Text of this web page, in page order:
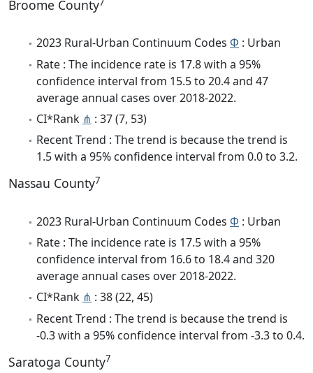
Broome County
2023 Rural-Urban Continuum Codes Φ : Urban
Rate : The incidence rate is 17.8 with a 95%
confidence interval from 15.5 to 20.4 and 47
average annual cases over 2018-2022.
CI*Rank ⋔ : 37 (7, 53)
Recent Trend : The trend is because the trend is
1.5 with a 95% confidence interval from 0.0 to 3.2.
Nassau County7
2023 Rural-Urban Continuum Codes Φ : Urban
Rate : The incidence rate is 17.5 with a 95%
confidence interval from 16.6 to 18.4 and 320
average annual cases over 2018-2022.
CI*Rank ⋔ : 38 (22, 45)
Recent Trend : The trend is because the trend is
-0.3 with a 95% confidence interval from -3.3 to 0.4.
Saratoga County7